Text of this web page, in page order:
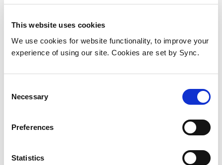
This website uses cookies
We use cookies for website functionality, to improve your
experience of using our site. Cookies are set by Sync.
Selection
Necessary
Preferences
Statistics
cartridge black, 200 pages
Add to Wish List
Add to Compare